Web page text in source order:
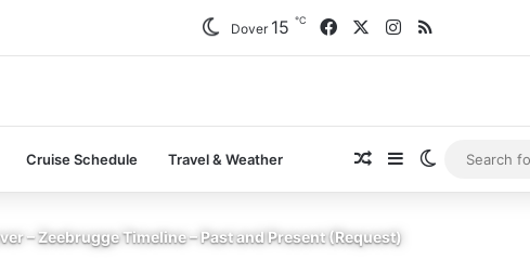
Dover 15 ℃ FacebookInstagram
RSS
Cruise Schedule Travel & Weather Random Article
SidebarSwitch skin
– Zeebrugge Timeline – Past and Present (Request)